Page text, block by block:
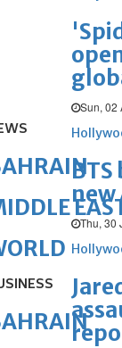
Sun, 02
new
Thu, 30